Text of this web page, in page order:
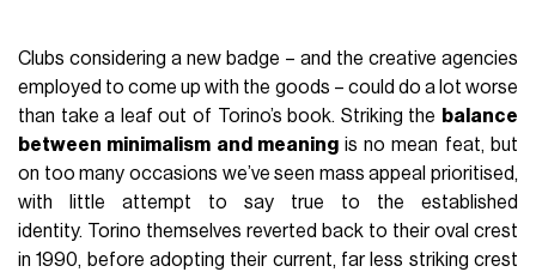
Clubs considering a new badge – and the creative agencies
employed to come up with the goods – could do a lot worse
than take a leaf out of Torino’s book. Striking the balance
between minimalism and meaningis no mean feat, but
on too many occasions we’ve seen mass appeal prioritised,
with little attempt to say true to the established
identity. Torino themselves reverted back to their oval crest
in 1990, before adopting their current, far less striking crest